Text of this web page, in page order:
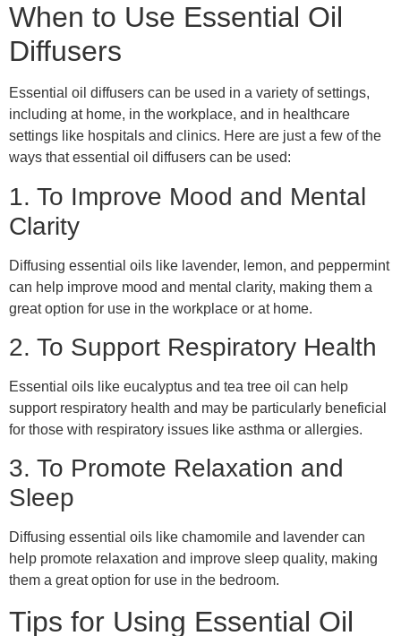
When to Use Essential Oil
Diffusers
Essential oil diffusers can be used in a variety of settings,
including at home, in the workplace, and in healthcare
settings like hospitals and clinics. Here are just a few of the
ways that essential oil diffusers can be used:
1. To Improve Mood and Mental
Clarity
Diffusing essential oils like lavender, lemon, and peppermint
can help improve mood and mental clarity, making them a
great option for use in the workplace or at home.
2. To Support Respiratory Health
Essential oils like eucalyptus and tea tree oil can help
support respiratory health and may be particularly beneficial
for those with respiratory issues like asthma or allergies.
3. To Promote Relaxation and
Sleep
Diffusing essential oils like chamomile and lavender can
help promote relaxation and improve sleep quality, making
them a great option for use in the bedroom.
Tips for Using Essential Oil